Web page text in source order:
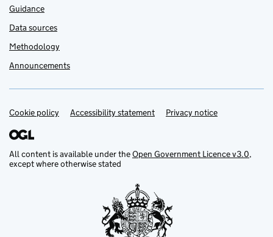
Guidance
Data sources
Methodology
Announcements
Support links
Cookie policy Accessibility statement Privacy notice
All content is available under theOpen Government Licence v3.0,
except where otherwise stated